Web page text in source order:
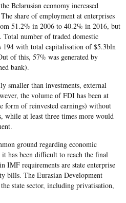
Belarusian economy increased
share of employment at enterprises
51.2% in 2006 to 40.2% in 2016, but
number of traded domestic
194 with total capitalisation of $5.3bln
of this, 57% was generated by
bank).
smaller than investments, external
the volume of FDI has been at
form of reinvested earnings) without
while at least three times more would
ground regarding economic
has been difficult to reach the final
IMF requirements are state enterprise
bills. The Eurasian Development
state sector, including privatisation,